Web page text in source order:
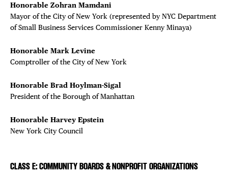
Honorable Zohran Mamdani
Mayor of the City of New York (represented by NYC Department
of Small Business Services Commissioner Kenny Minaya)
Honorable Mark Levine
Comptroller of the City of New York
Honorable Brad Hoylman-Sigal
President of the Borough of Manhattan
Honorable Harvey Epstein
New York City Council
CLASS E: COMMUNITY BOARDS & NONPROFIT ORGANIZATIONS